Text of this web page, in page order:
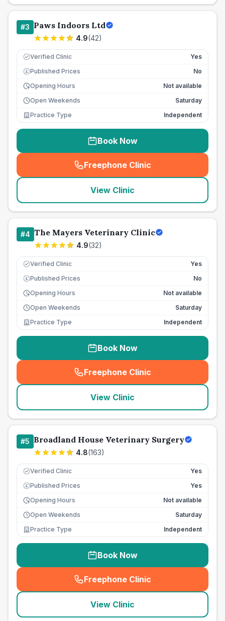
#3 Paws Indoors Ltd
4.9(42)
Verified Clinic Yes
£ Published Prices
No
Opening Hours
Not available
Open Weekends
Saturday
Practice Type
Independent
Book Now
Freephone Clinic
(seo_lab_card_freephone
View Clinic
#4 The Mayers Veterinary Clinic
4.9(32)
Verified Clinic Yes
£ Published Prices
No
Opening Hours
Not available
Open Weekends
Saturday
Practice Type
Independent
Book Now
Freephone Clinic
(seo_lab_card_freephone
View Clinic
#5 Broadland House Veterinary Surgery
4.8(163)
Verified Clinic Yes
£ Published Prices
Yes
Opening Hours
Not available
Open Weekends
Saturday
Practice Type
Independent
Book Now
Freephone Clinic
(seo_lab_card_freephone
View Clinic